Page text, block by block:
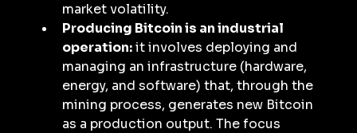
market volatility.
Producing Bitcoin is an industrial
operation: it involves deploying and
managing an infrastructure (hardware,
energy, and software) that, through the
mining process, generates new Bitcoin
as a production output. The focus